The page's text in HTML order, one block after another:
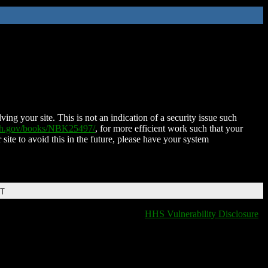
your site. This is not an indication of a security issue such
books/NBK25497/, for more efficient work such that your
to avoid this in the future, please have your system
HHS Vulnerability Disclosure